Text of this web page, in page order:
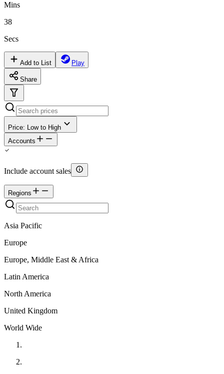
Mins
38
Secs
Add to List Play
Share
Price: Low to High
Accounts
Include account sales
Regions
Asia Pacific
Europe
Europe, Middle East & Africa
Latin America
North America
United Kingdom
World Wide